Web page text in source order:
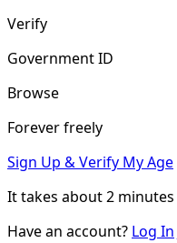
Verify
Government ID
Browse
Forever freely
Sign Up & Verify My Age
It takes about2 minutes
Have an account? Log In